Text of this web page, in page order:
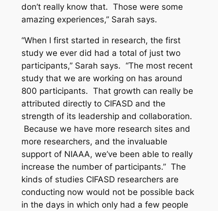
don’t really know that. Those were some
amazing experiences,” Sarah says.
“When I first started in research, the first
study we ever did had a total of just two
participants,” Sarah says. “The most recent
study that we are working on has around
800 participants. That growth can really be
attributed directly to CIFASD and the
strength of its leadership and collaboration.
Because we have more research sites and
more researchers, and the invaluable
support of NIAAA, we’ve been able to really
increase the number of participants.” The
kinds of studies CIFASD researchers are
conducting now would not be possible back
in the days in which only had a few people